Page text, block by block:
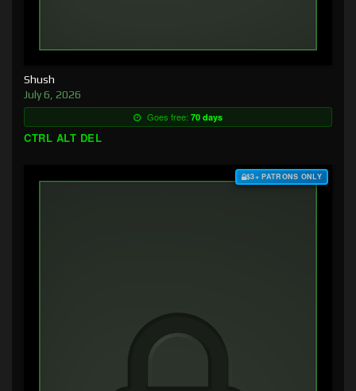
Shush
July 6, 2026
Goes free: 70 days
CTRL ALT DEL
$3+ PATRONS ONLY